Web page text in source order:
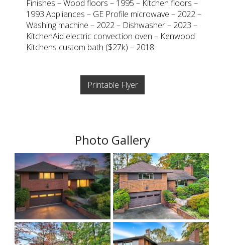
Finishes – Wood floors – 1995 – Kitchen floors –
1993 Appliances – GE Profile microwave – 2022 –
Washing machine – 2022 – Dishwasher – 2023 –
KitchenAid electric convection oven – Kenwood
Kitchens custom bath ($27k) – 2018
Printable Flyer
Photo Gallery